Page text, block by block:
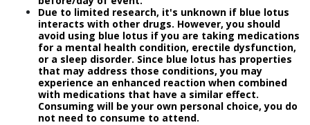
Due to limited research, it's unknown if blue lotus
interacts with other drugs. However, you should
avoid using blue lotus if you are taking medications
for a mental health condition, erectile dysfunction,
or a sleep disorder. Since blue lotus has properties
that may address those conditions, you may
experience an enhanced reaction when combined
with medications that have a similar effect.
Consuming will be your own personal choice, you do
not need to consume to attend.